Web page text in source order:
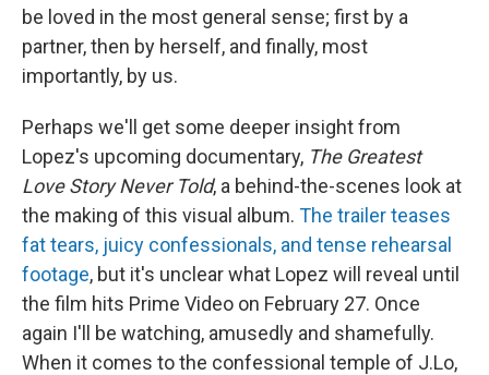
be loved in the most general sense; first by a
partner, then by herself, and finally, most
importantly, by us.
Perhaps we'll get some deeper insight from
Lopez's upcoming documentary, The Greatest
Love Story Never Told, a behind-the-scenes look at
the making of this visual album. The trailer teases
fat tears, juicy confessionals, and tense rehearsal
footage, but it's unclear what Lopez will reveal until
the film hits Prime Video on February 27. Once
again I'll be watching, amusedly and shamefully.
When it comes to the confessional temple of J.Lo,